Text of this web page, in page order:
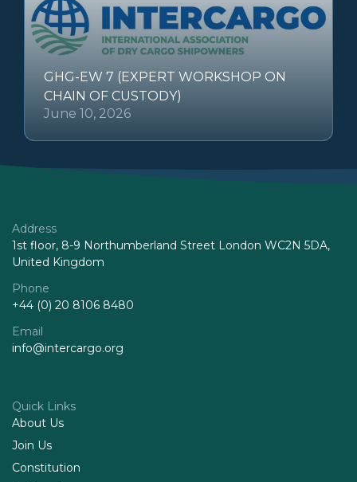
GHG-EW 7 (EXPERT WORKSHOP ON
CHAIN OF CUSTODY)
June 10, 2026
Address
1st floor, 8-9 Northumberland Street London WC2N 5DA,
United Kingdom
Phone
+44 (0) 20 8106 8480
Email
info@intercargo.org
Quick Links
About Us
Join Us
Constitution